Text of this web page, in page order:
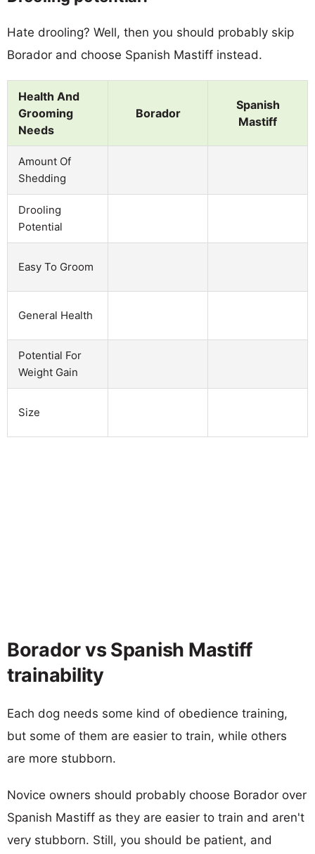
Hate drooling? Well, then you should probably skip
Borador and choose Spanish Mastiff instead.
Health And
Grooming
Needs
Borador
Spanish
Mastiff
Amount Of
Shedding
Drooling
Potential
Easy To Groom
General Health
Potential For
Weight Gain
Size
Borador vs Spanish Mastiff
trainability
Each dog needs some kind of obedience training,
but some of them are easier to train, while others
are more stubborn.
Novice owners should probably choose Borador over
Spanish Mastiff as they are easier to train and aren't
very stubborn. Still, you should be patient, and